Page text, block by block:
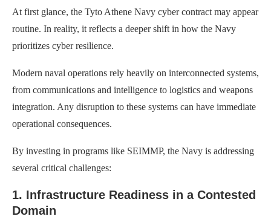
At first glance, the Tyto Athene Navy cyber contract may appear
routine. In reality, it reflects a deeper shift in how the Navy
prioritizes cyber resilience.
Modern naval operations rely heavily on interconnected systems,
from communications and intelligence to logistics and weapons
integration. Any disruption to these systems can have immediate
operational consequences.
By investing in programs like SEIMMP, the Navy is addressing
several critical challenges:
1. Infrastructure Readiness in a Contested
Domain